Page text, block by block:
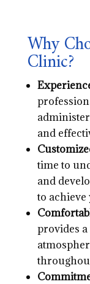
Why
Clinic?
and
time to
and
to
provides